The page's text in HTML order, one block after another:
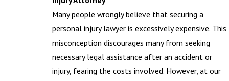
Many people wrongly believe that securing a
personal injury lawyer is excessively expensive. This
misconception discourages many from seeking
necessary legal assistance after an accident or
injury, fearing the costs involved. However, at our